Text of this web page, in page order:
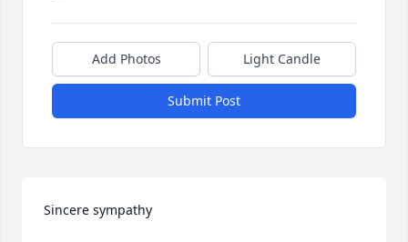
Add Photos Light Candle
Submit Post
Sincere sympathy